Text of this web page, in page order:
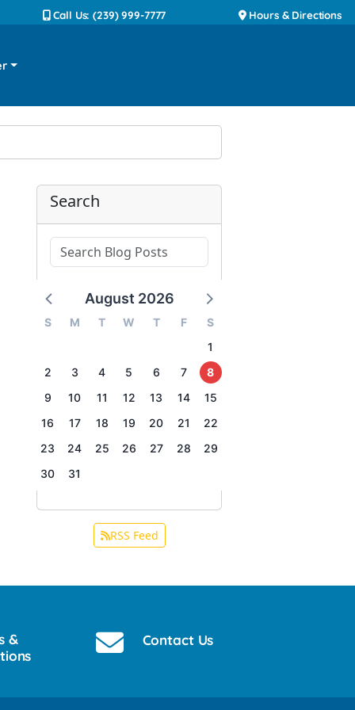
Call Us: (239) 999-7777 Hours & Directions
Search
August 2026
S M T W T F
S
1
2
3 4 5 6 7
8
9
10 11 12 13 14
15
16
17 18 19 20 21
22
23
24 25 26 27 28
29
30
31
RSS Feed
&
Contact Us